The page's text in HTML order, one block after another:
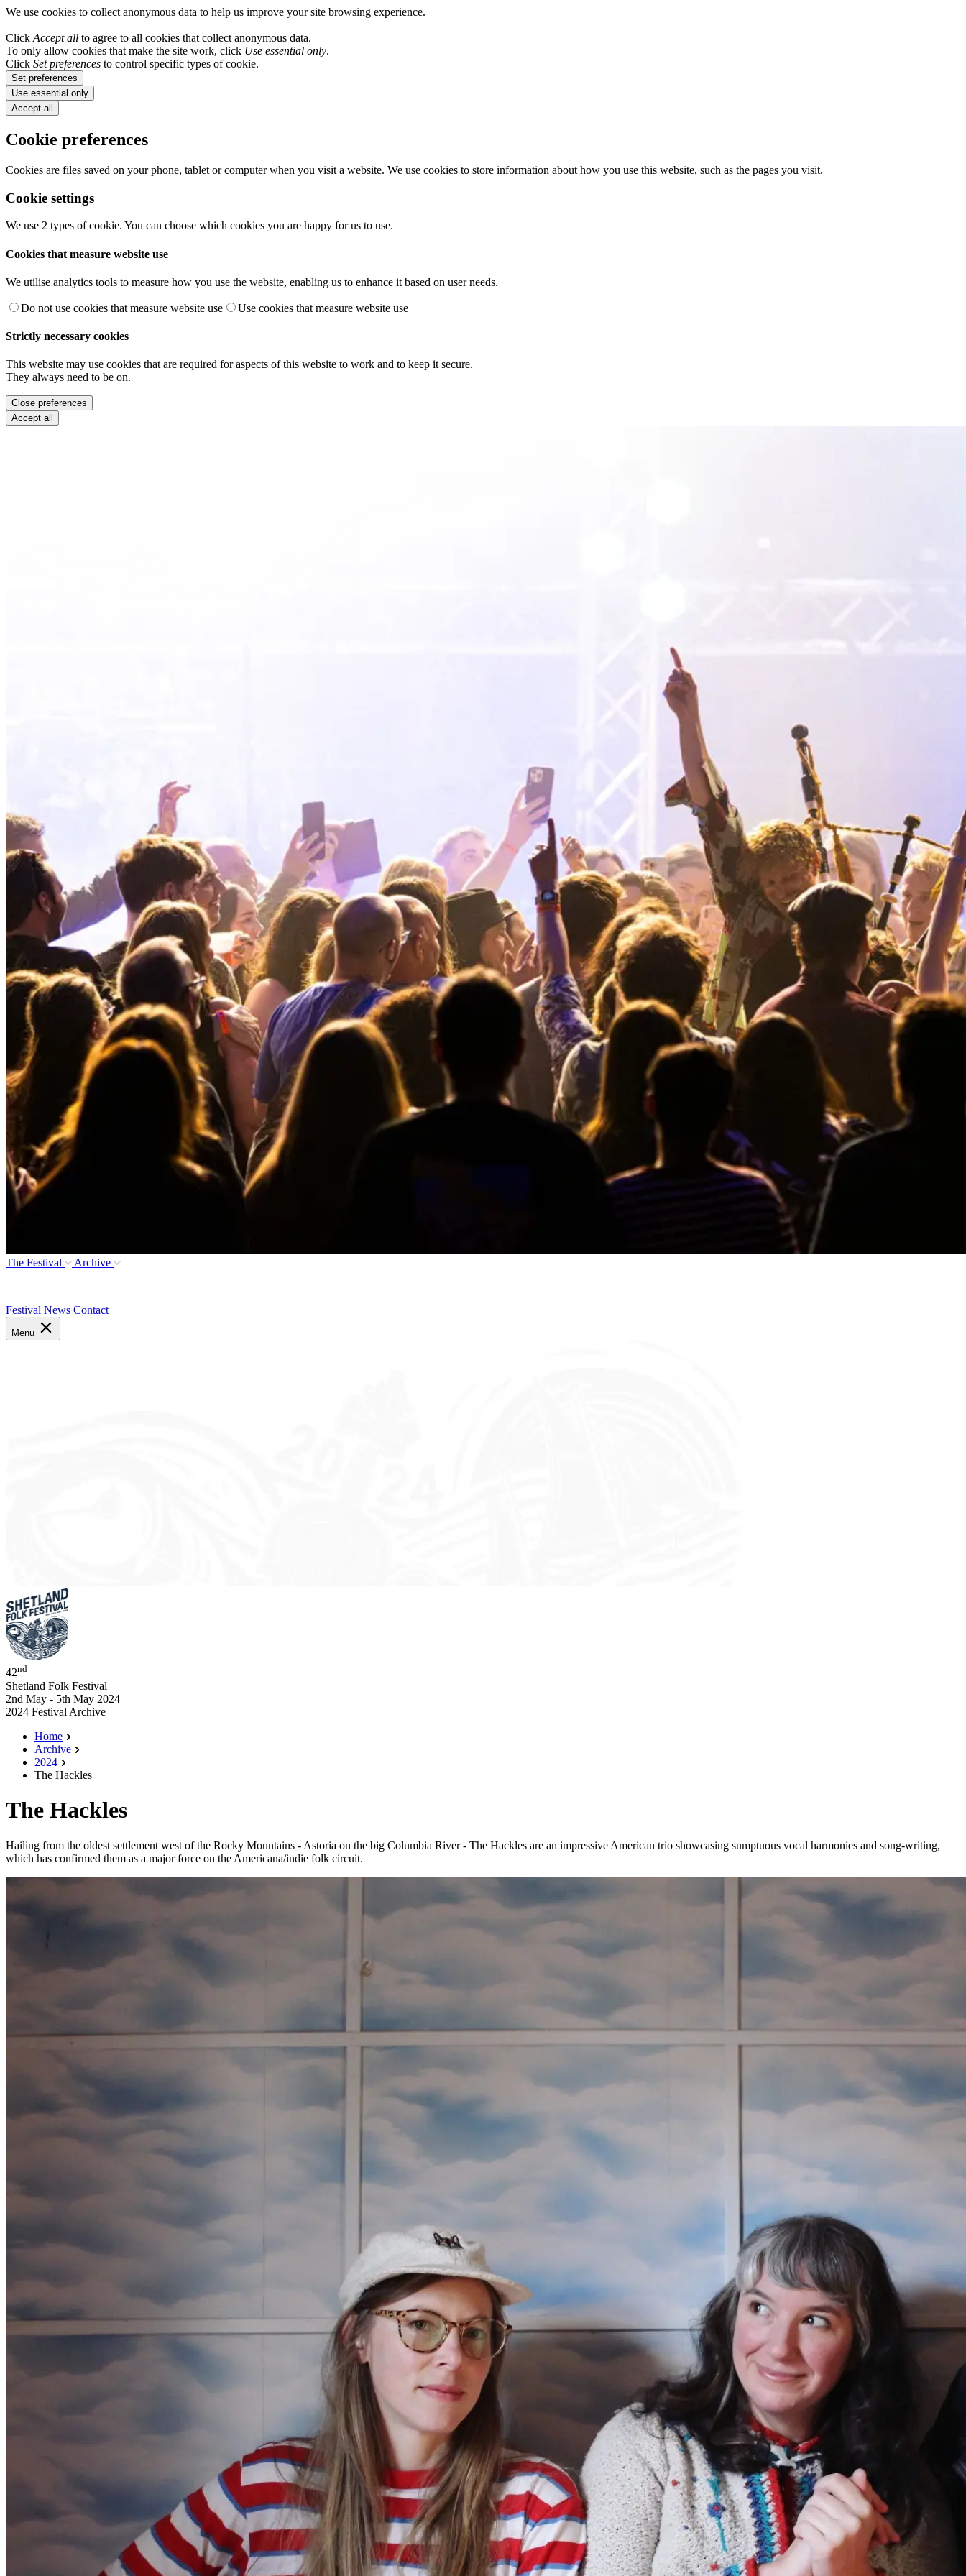
We use cookies to collect anonymous data to help us improve your site browsing experience.
Click Accept all to agree to all cookies that collect anonymous data.
To only allow cookies that make the site work, click Use essential only.
Click Set preferences to control specific types of cookie.
Set preferences
Use essential only
Accept all
Cookie preferences
Cookies are files saved on your phone, tablet or computer when you visit a website. We use cookies to store information about how you use this website, such as the pages you visit.
Cookie settings
We use 2 types of cookie. You can choose which cookies you are happy for us to use.
Cookies that measure website use
We utilise analytics tools to measure how you use the website, enabling us to enhance it based on user needs.
Do not use cookies that measure website use Use cookies that measure website use
Strictly necessary cookies
This website may use cookies that are required for aspects of this website to work and to keep it secure.
They always need to be on.
Close preferences
Accept all
The Festival Archive
Festival News Contact
Menu
42nd
Shetland Folk Festival
2nd May - 5th May 2024
2024 Festival Archive
Home
Archive
2024
The Hackles
The Hackles
Hailing from the oldest settlement west of the Rocky Mountains - Astoria on the big Columbia River - The Hackles are an impressive American trio showcasing sumptuous vocal harmonies and song-writing,
which has confirmed them as a major force on the Americana/indie folk circuit.